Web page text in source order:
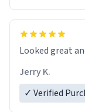
Overall, the
essential part
with
a delight. If
Looked great
Jerry K.
✓ Verified